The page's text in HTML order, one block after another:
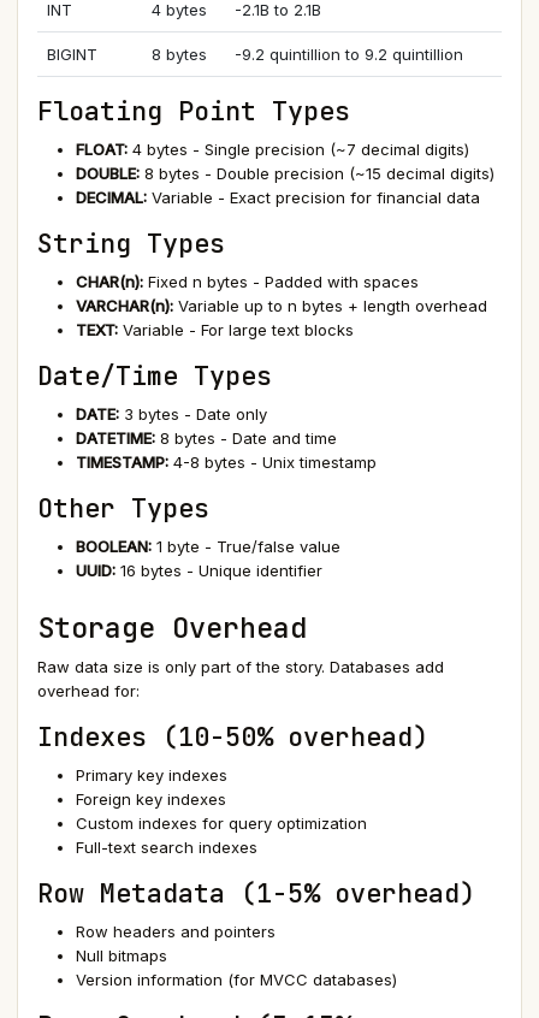
INT 4 bytes -2.1B to 2.1B
BIGINT 8 bytes -9.2 quintillion to 9.2 quintillion
Floating Point Types
FLOAT: 4 bytes - Single precision (~7 decimal digits)
DOUBLE: 8 bytes - Double precision (~15 decimal digits)
DECIMAL: Variable - Exact precision for financial data
String Types
CHAR(n): Fixed n bytes - Padded with spaces
VARCHAR(n): Variable up to n bytes + length overhead
TEXT: Variable - For large text blocks
Date/Time Types
DATE: 3 bytes - Date only
DATETIME: 8 bytes - Date and time
TIMESTAMP: 4-8 bytes - Unix timestamp
Other Types
BOOLEAN: 1 byte - True/false value
UUID: 16 bytes - Unique identifier
Storage Overhead
Raw data size is only part of the story. Databases add
overhead for:
Indexes (10-50% overhead)
Primary key indexes
Foreign key indexes
Custom indexes for query optimization
Full-text search indexes
Row Metadata (1-5% overhead)
Row headers and pointers
Null bitmaps
Version information (for MVCC databases)